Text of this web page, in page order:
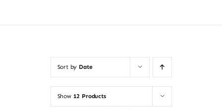
Sort by Date
Show 12 Products